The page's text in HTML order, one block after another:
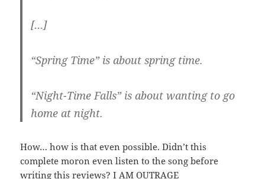
[…]
“Spring Time” is about spring time.
“Night-Time Falls” is about wanting to go
home at night.
How… how is that even possible. Didn’t this
complete moron even listen to the song before
writing this reviews? I AM OUTRAGE